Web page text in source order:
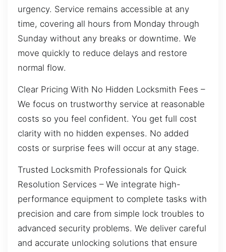
urgency. Service remains accessible at any
time, covering all hours from Monday through
Sunday without any breaks or downtime. We
move quickly to reduce delays and restore
normal flow.
Clear Pricing With No Hidden Locksmith Fees –
We focus on trustworthy service at reasonable
costs so you feel confident. You get full cost
clarity with no hidden expenses. No added
costs or surprise fees will occur at any stage.
Trusted Locksmith Professionals for Quick
Resolution Services – We integrate high-
performance equipment to complete tasks with
precision and care from simple lock troubles to
advanced security problems. We deliver careful
and accurate unlocking solutions that ensure